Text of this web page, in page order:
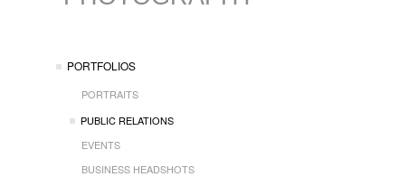
PORTFOLIOS
PORTRAITS
PUBLIC RELATIONS
EVENTS
BUSINESS HEADSHOTS